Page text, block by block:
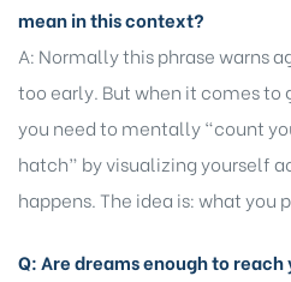
mean in this context?
A: Normally this phrase warns
too early. But when it comes to
you need to mentally “count
hatch” by visualizing yourself
happens. The idea is: what you
Q: Are dreams enough to reach